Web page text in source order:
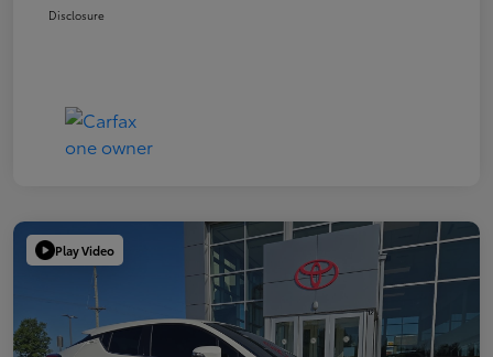
Disclosure
Play Video